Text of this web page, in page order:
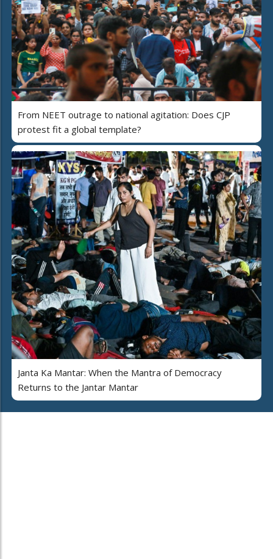
From NEET outrage to national agitation: Does CJP
protest fit a global template?
Janta Ka Mantar: When the Mantra of Democracy
Returns to the Jantar Mantar